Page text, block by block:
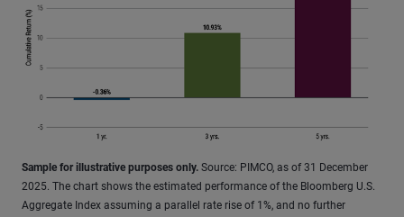
Sample for illustrative purposes only. Source: PIMCO, as of 31 December
2025. The chart shows the estimated performance of the Bloomberg U.S.
Aggregate Index assuming a parallel rate rise of 1%, and no further